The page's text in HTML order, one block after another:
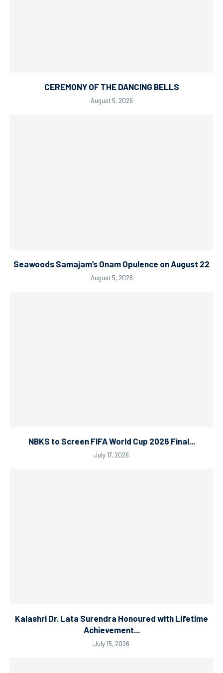
CEREMONY OF THE DANCING BELLS
August 5, 2026
Seawoods Samajam’s Onam Opulence on August 22
August 5, 2026
NBKS to Screen FIFA World Cup 2026 Final...
July 17, 2026
Kalashri Dr. Lata Surendra Honoured with Lifetime
Achievement...
July 15, 2026